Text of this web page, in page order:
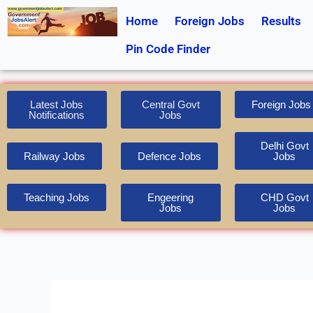
Skip
to
Home Foreign Jobs Results
Pin Code Finder
Latest Jobs
Notifications
Railway Jobs
Teaching Jobs
Central Govt
Jobs
Defence Jobs
Engeering
Jobs
Foreign Jobs
Delhi Govt
Jobs
CHD Govt
Jobs